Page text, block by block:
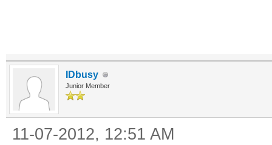
IDbusy
Junior Member
11-07-2012, 12:51 AM